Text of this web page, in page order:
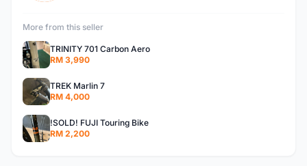
More from this seller
TRINITY 701 Carbon Aero
RM 3,990
TREK Marlin 7
RM 4,000
!SOLD! FUJI Touring Bike
RM 2,200